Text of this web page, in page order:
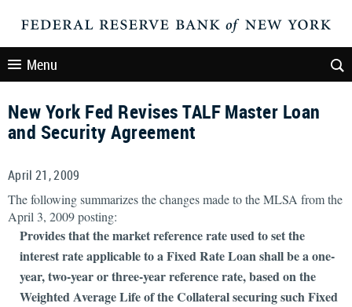
Menu
New York Fed Revises TALF Master Loan
and Security Agreement
April 21, 2009
The following summarizes the changes made to the MLSA from the
April 3, 2009 posting:
Provides that the market reference rate used to set the
interest rate applicable to a Fixed Rate Loan shall be a one-
year, two-year or three-year reference rate, based on the
Weighted Average Life of the Collateral securing such Fixed